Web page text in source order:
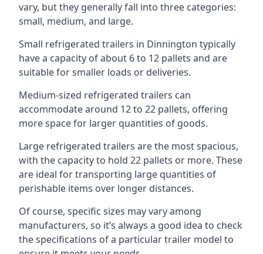
vary, but they generally fall into three categories:
small, medium, and large.
Small refrigerated trailers in Dinnington typically
have a capacity of about 6 to 12 pallets and are
suitable for smaller loads or deliveries.
Medium-sized refrigerated trailers can
accommodate around 12 to 22 pallets, offering
more space for larger quantities of goods.
Large refrigerated trailers are the most spacious,
with the capacity to hold 22 pallets or more. These
are ideal for transporting large quantities of
perishable items over longer distances.
Of course, specific sizes may vary among
manufacturers, so it’s always a good idea to check
the specifications of a particular trailer model to